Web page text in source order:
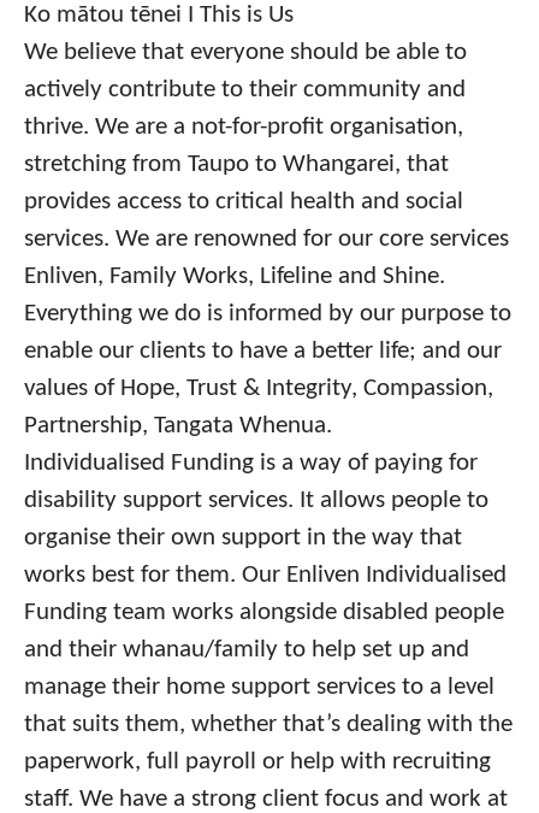
Ko mātou tēnei I This is Us
We believe that everyone should be able to
actively contribute to their community and
thrive. We are a not-for-profit organisation,
stretching from Taupo to Whangarei, that
provides access to critical health and social
services. We are renowned for our core services
Enliven, Family Works, Lifeline and Shine.
Everything we do is informed by our purpose to
enable our clients to have a better life; and our
values of Hope, Trust & Integrity, Compassion,
Partnership, Tangata Whenua.
Individualised Funding is a way of paying for
disability support services. It allows people to
organise their own support in the way that
works best for them. Our Enliven Individualised
Funding team works alongside disabled people
and their whanau/family to help set up and
manage their home support services to a level
that suits them, whether that’s dealing with the
paperwork, full payroll or help with recruiting
staff. We have a strong client focus and work at